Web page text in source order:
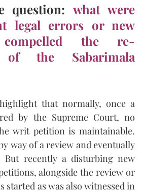
question:what were
legal errors or new
the re-
of the Sabarimala
that normally, once a
by the Supreme Court, no
writ petition is maintainable.
way of a review and eventually
But recently a disturbing new
alongside the review or
started as was also witnessed in